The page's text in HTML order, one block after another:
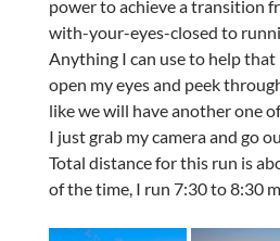
power to achieve a transition
with-your-eyes-closed to
Anything I can use to help
open my eyes and peek
like we will have another one
I just grab my camera and go
Total distance for this run is
of the time, I run 7:30 to 8:30